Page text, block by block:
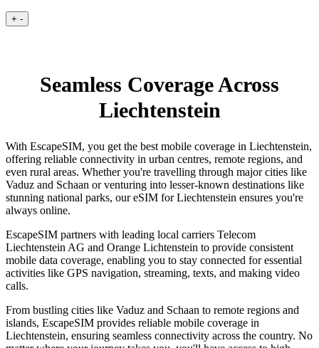
+ -
Seamless Coverage Across
Liechtenstein
With EscapeSIM, you get the best mobile coverage in Liechtenstein,
offering reliable connectivity in urban centres, remote regions, and
even rural areas. Whether you're travelling through major cities like
Vaduz and Schaan or venturing into lesser-known destinations like
stunning national parks, our eSIM for Liechtenstein ensures you're
always online.
EscapeSIM partners with leading local carriers Telecom
Liechtenstein AG and Orange Lichtenstein to provide consistent
mobile data coverage, enabling you to stay connected for essential
activities like GPS navigation, streaming, texts, and making video
calls.
From bustling cities like Vaduz and Schaan to remote regions and
islands, EscapeSIM provides reliable mobile coverage in
Liechtenstein, ensuring seamless connectivity across the country. No